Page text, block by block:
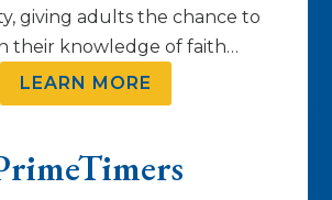
giving adults the chance to
their knowledge of faith…
LEARN MORE